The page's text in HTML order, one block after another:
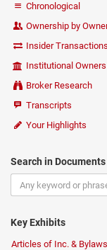
Chronological
Ownership by
Insider Transactions
Institutional Owners
Broker Research
Transcripts
Your Highlights
Search in Documents
Key Exhibits
Articles of Inc. & Bylaws